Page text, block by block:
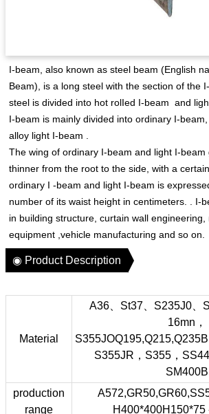
I-beam, also known as steel beam (English
Beam), is a long steel with the section of the
steel is divided into hot rolIed I-beam and
I-beam is mainly divided into ordinary I-
alloy light I-beam .
The wing of ordinary I-beam and light I-beam
thinner from the root to the side, with a
ordinary I -beam and light I-beam is
number of its waist height in centimeters. . I-
in building structure, curtain wall engineering,
equipment ,vehicle manufacturing and so on.
◉ Product Description
Material
A36、St37、S235J0、
16mn，
S355JR，S355，
SM400B
production
range
H400*400H150*75